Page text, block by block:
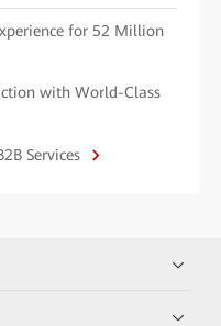
for 52 Million
with World-Class
Services